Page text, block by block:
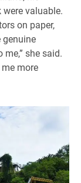
valuable.
on paper,
genuine
she said.
more